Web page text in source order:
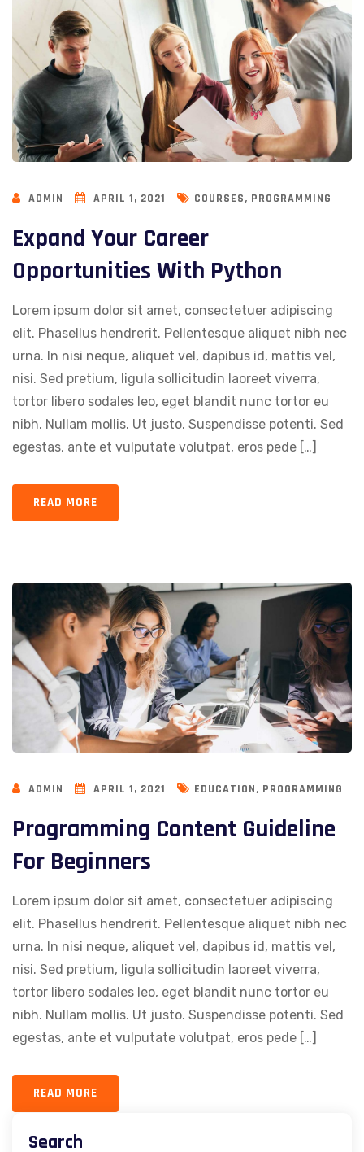
ADMIN APRIL 1, 2021 COURSES, PROGRAMMING
Expand Your Career
Opportunities With Python
Lorem ipsum dolor sit amet, consectetuer adipiscing
elit. Phasellus hendrerit. Pellentesque aliquet nibh nec
urna. In nisi neque, aliquet vel, dapibus id, mattis vel,
nisi. Sed pretium, ligula sollicitudin laoreet viverra,
tortor libero sodales leo, eget blandit nunc tortor eu
nibh. Nullam mollis. Ut justo. Suspendisse potenti. Sed
egestas, ante et vulputate volutpat, eros pede […]
READ MORE
ADMIN APRIL 1, 2021 EDUCATION, PROGRAMMING
Programming Content Guideline
For Beginners
Lorem ipsum dolor sit amet, consectetuer adipiscing
elit. Phasellus hendrerit. Pellentesque aliquet nibh nec
urna. In nisi neque, aliquet vel, dapibus id, mattis vel,
nisi. Sed pretium, ligula sollicitudin laoreet viverra,
tortor libero sodales leo, eget blandit nunc tortor eu
nibh. Nullam mollis. Ut justo. Suspendisse potenti. Sed
egestas, ante et vulputate volutpat, eros pede […]
READ MORE
Search